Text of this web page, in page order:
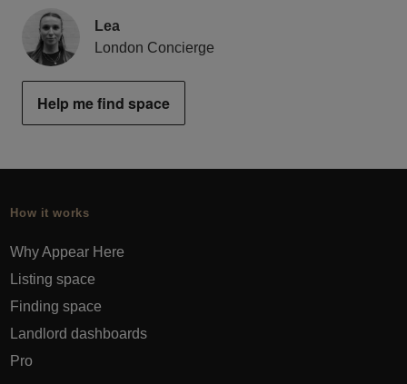
Lea
London Concierge
Help me find space
How it works
Why Appear Here
Listing space
Finding space
Landlord dashboards
Pro